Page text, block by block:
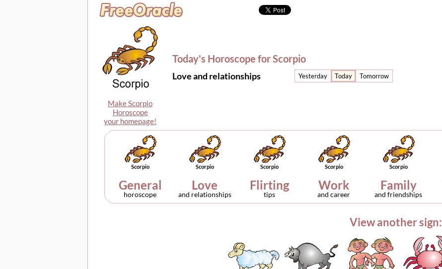
Make Scorpio
Horoscope
your homepage!
Today's Horoscope for Scorpio
Love and relationships Yesterday Today Tomorrow
Scorpio
General
horoscope
Scorpio
Love
and relationships
Scorpio
Flirting
tips
Scorpio
Work
and career
Scorpio
Family
and friendships
View another sign: